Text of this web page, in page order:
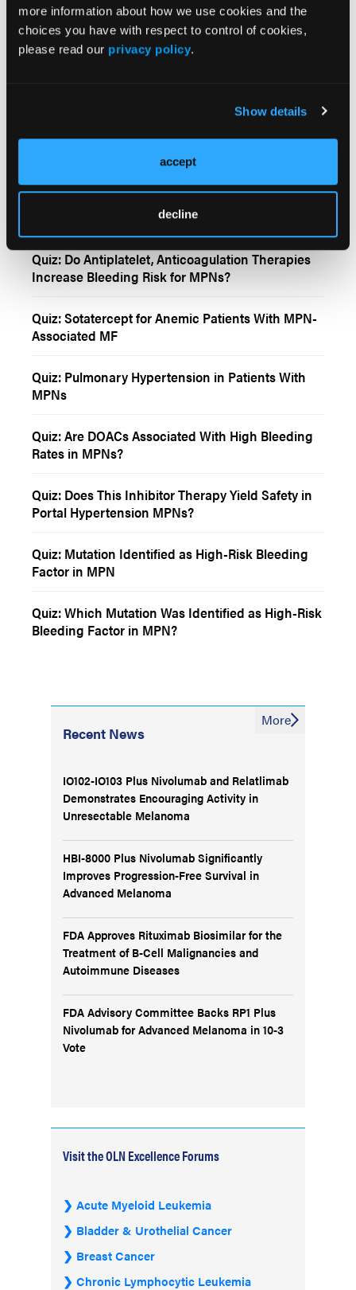
more information about how we use cookies and the
choices you have with respect to control of cookies,
please read our privacy policy.
Show details
accept
decline
Interactive Features
Cytoreduction and JAK Inhibitors in Patients With
Post-Polycythemia Vera and Post-Essential
Quiz: Cytogenic Response Rate of Pemigatinib in
Myeloid/Lymphoid Neoplasms Harboring an
FGFR1 Arrangement
Quiz: Do Antiplatelet, Anticoagulation Therapies
Increase Bleeding Risk for MPNs?
Quiz: Sotatercept for Anemic Patients With MPN-
Associated MF
Quiz: Pulmonary Hypertension in Patients With
MPNs
Quiz: Are DOACs Associated With High Bleeding
Rates in MPNs?
Quiz: Does This Inhibitor Therapy Yield Safety in
Portal Hypertension MPNs?
Quiz: Mutation Identified as High-Risk Bleeding
Factor in MPN
Quiz: Which Mutation Was Identified as High-Risk
Bleeding Factor in MPN?
More
Recent News
More
IO102-IO103 Plus Nivolumab and Relatlimab
Demonstrates Encouraging Activity in
Unresectable Melanoma
HBI-8000 Plus Nivolumab Significantly
Improves Progression-Free Survival in
Advanced Melanoma
FDA Approves Rituximab Biosimilar for the
Treatment of B-Cell Malignancies and
Autoimmune Diseases
FDA Advisory Committee Backs RP1 Plus
Nivolumab for Advanced Melanoma in 10-3
Vote
Visit the OLN Excellence Forums
Acute Myeloid Leukemia
Bladder & Urothelial Cancer
Breast Cancer
Chronic Lymphocytic Leukemia